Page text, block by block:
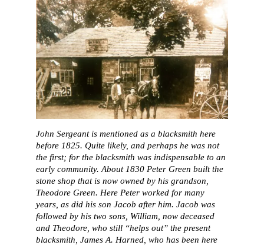
John Sergeant is mentioned as a blacksmith here
before 1825. Quite likely, and perhaps he was not
the first; for the blacksmith was indispensable to an
early community. About 1830 Peter Green built the
stone shop that is now owned by his grandson,
Theodore Green. Here Peter worked for many
years, as did his son Jacob after him. Jacob was
followed by his two sons, William, now deceased
and Theodore, who still “helps out” the present
blacksmith, James A. Harned, who has been here